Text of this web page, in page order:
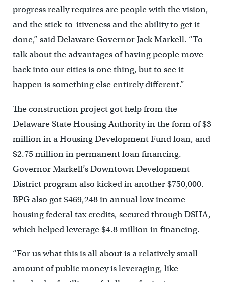
progress really requires are people with the vision,
and the stick-to-itiveness and the ability to get it
done,” said Delaware Governor Jack Markell. “To
talk about the advantages of having people move
back into our cities is one thing, but to see it
happen is something else entirely different.”
The construction project got help from the
Delaware State Housing Authority in the form of $3
million in a Housing Development Fund loan, and
$2.75 million in permanent loan financing.
Governor Markell’s Downtown Development
District program also kicked in another $750,000.
BPG also got $469,248 in annual low income
housing federal tax credits, secured through DSHA,
which helped leverage $4.8 million in financing.
“For us what this is all about is a relatively small
amount of public money is leveraging, like